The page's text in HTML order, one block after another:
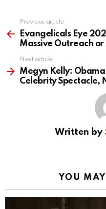
more
Previous article
Evangelicals Eye
Massive Outreach or
Next article
Megyn Kelly:
Celebrity Spectacle,
Written by
YOU